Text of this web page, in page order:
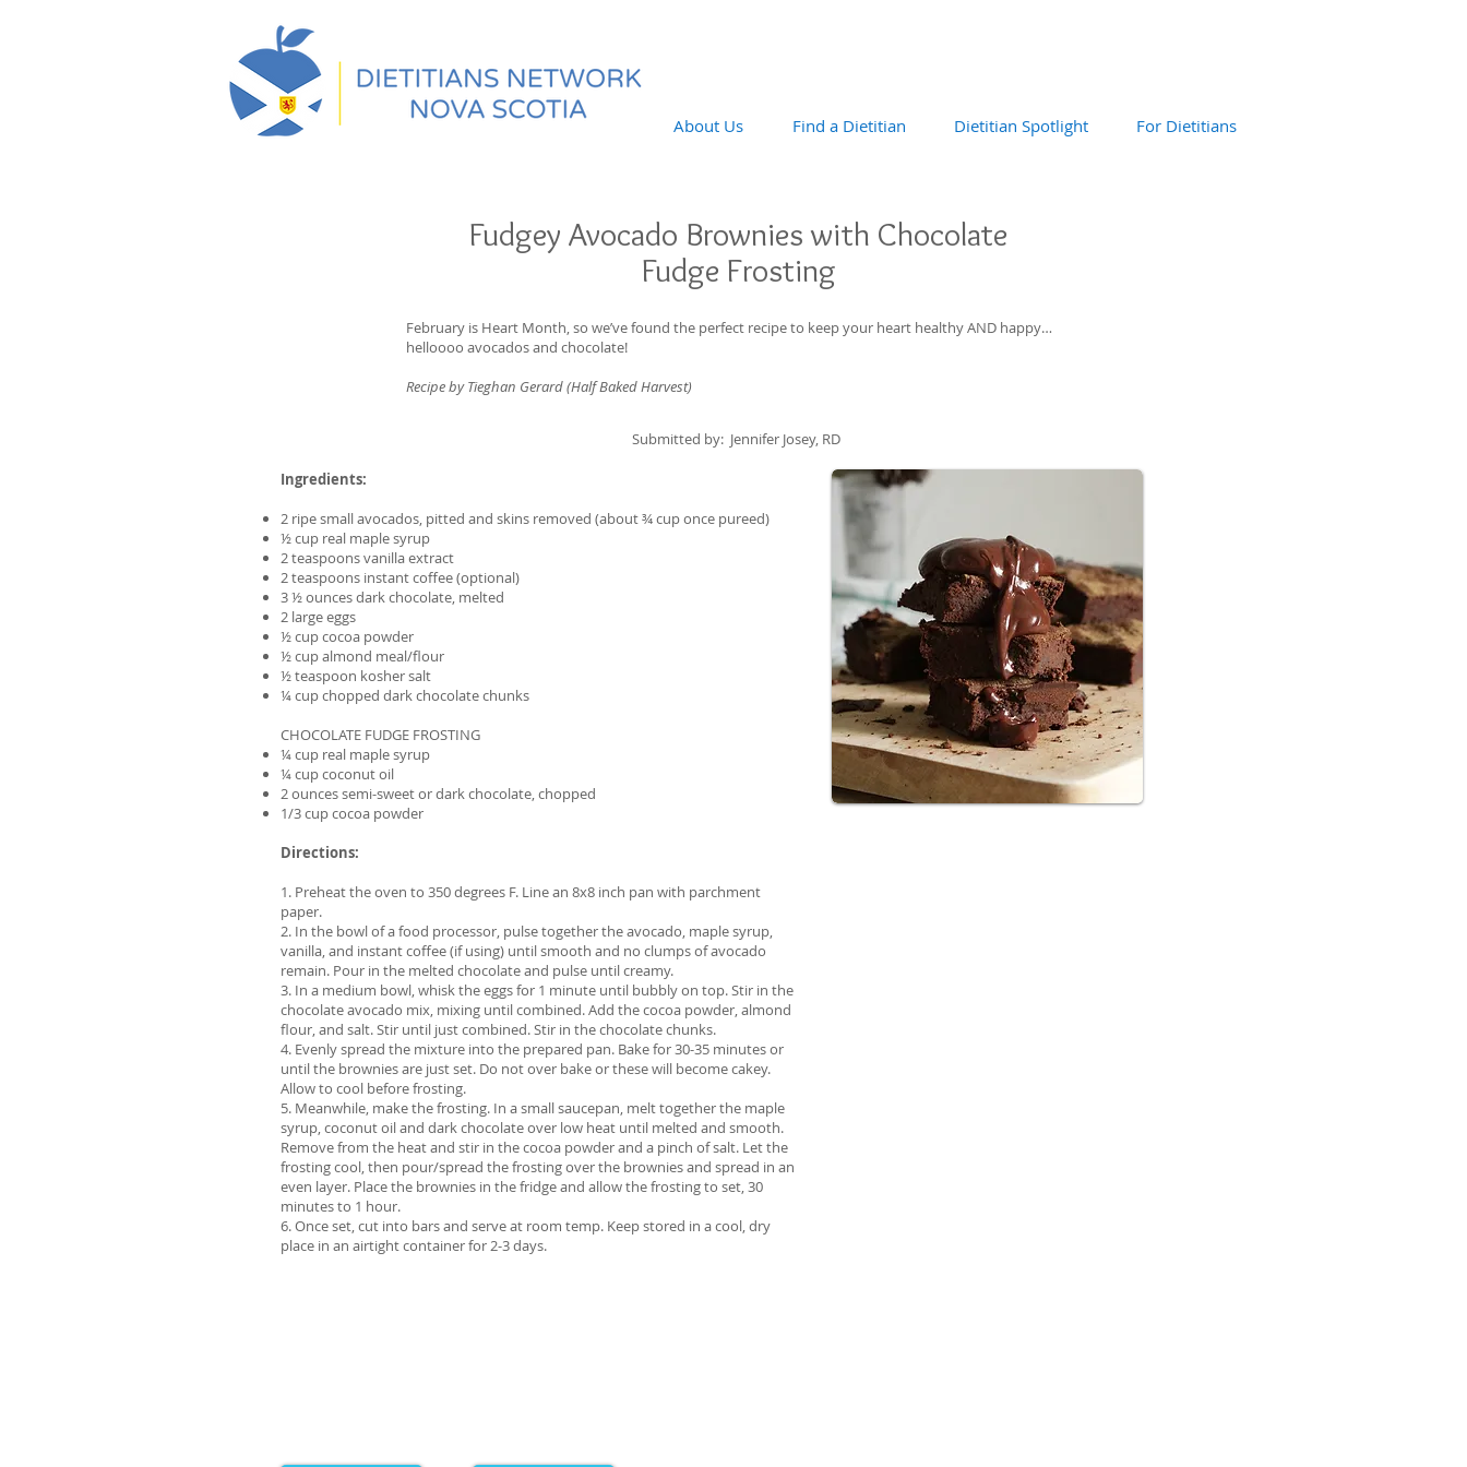
About Us Find a Dietitian Dietitian Spotlight For Dietitians
Fudgey Avocado Brownies with Chocolate
Fudge Frosting
February is Heart Month, so we’ve found the perfect recipe to keep your heart healthy AND happy…
helloooo avocados and chocolate!
Recipe by Tieghan Gerard (Half Baked Harvest)
Submitted by: Jennifer Josey, RD
Ingredients:
2 ripe small avocados, pitted and skins removed (about ¾ cup once pureed)
½ cup real maple syrup
2 teaspoons vanilla extract
2 teaspoons instant coffee (optional)
3 ½ ounces dark chocolate, melted
2 large eggs
½ cup cocoa powder
½ cup almond meal/flour
½ teaspoon kosher salt
¼ cup chopped dark chocolate chunks
CHOCOLATE FUDGE FROSTING
¼ cup real maple syrup
¼ cup coconut oil
2 ounces semi-sweet or dark chocolate, chopped
1/3 cup cocoa powder
Directions:
1. Preheat the oven to 350 degrees F. Line an 8x8 inch pan with parchment
paper.
2. In the bowl of a food processor, pulse together the avocado, maple syrup,
vanilla, and instant coffee (if using) until smooth and no clumps of avocado
remain. Pour in the melted chocolate and pulse until creamy.
3. In a medium bowl, whisk the eggs for 1 minute until bubbly on top. Stir in the
chocolate avocado mix, mixing until combined. Add the cocoa powder, almond
flour, and salt. Stir until just combined. Stir in the chocolate chunks.
4. Evenly spread the mixture into the prepared pan. Bake for 30-35 minutes or
until the brownies are just set. Do not over bake or these will become cakey.
Allow to cool before frosting.
5. Meanwhile, make the frosting. In a small saucepan, melt together the maple
syrup, coconut oil and dark chocolate over low heat until melted and smooth.
Remove from the heat and stir in the cocoa powder and a pinch of salt. Let the
frosting cool, then pour/spread the frosting over the brownies and spread in an
even layer. Place the brownies in the fridge and allow the frosting to set, 30
minutes to 1 hour.
6. Once set, cut into bars and serve at room temp. Keep stored in a cool, dry
place in an airtight container for 2-3 days.